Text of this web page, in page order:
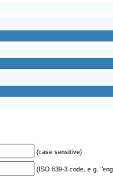
(case sensitive)
(ISO 639-3 code, e.g.